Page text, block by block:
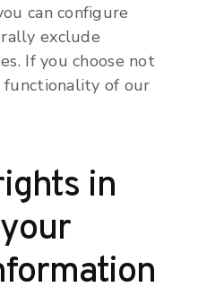
can configure
exclude
If you choose not
functionality of our
in